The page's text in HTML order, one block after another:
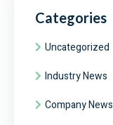
Categories
Uncategorized
Industry News
Company News